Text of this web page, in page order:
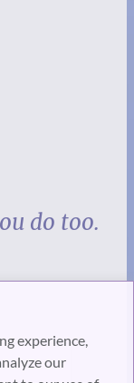
experience,
our
do too.